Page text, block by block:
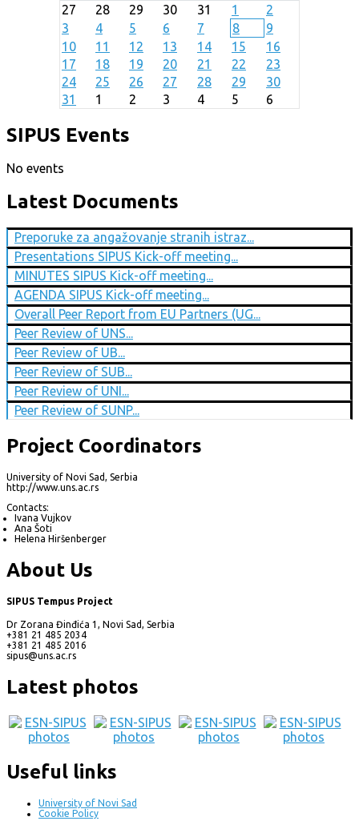
27
28 29 30 31 1
2
3
4 5 6 7 8
9
10
11 12 13 14 15
16
17
18 19 20 21 22
23
24
25 26 27 28 29
30
31
1 2 3 4 5 6
SIPUS Events
No events
Latest Documents
Preporuke za angažovanje stranih istraz...
Presentations SIPUS Kick-off meeting...
MINUTES SIPUS Kick-off meeting...
AGENDA SIPUS Kick-off meeting...
Overall Peer Report from EU Partners (UG...
Peer Review of UNS...
Peer Review of UB...
Peer Review of SUB...
Peer Review of UNI...
Peer Review of SUNP...
Project Coordinators
University of Novi Sad, Serbia
http://www.uns.ac.rs
Contacts:
Ivana Vujkov
Ana Šoti
Helena Hiršenberger
About Us
SIPUS Tempus Project
Dr Zorana Đinđića 1, Novi Sad, Serbia
+381 21 485 2034
+381 21 485 2016
sipus@uns.ac.rs
Latest photos
Useful links
University of Novi Sad
Cookie Policy